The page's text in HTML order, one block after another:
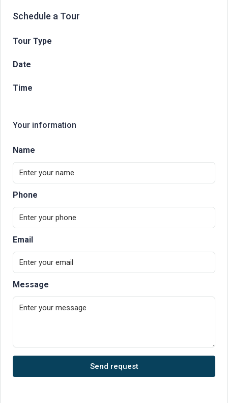
Schedule a Tour
Tour Type
Date
Time
Your information
Name
Phone
Email
Message
Send request